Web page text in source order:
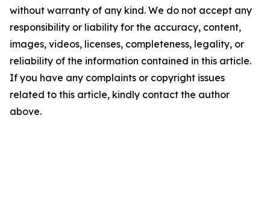
without warranty of any kind. We do not accept any
responsibility or liability for the accuracy, content,
images, videos, licenses, completeness, legality, or
reliability of the information contained in this article.
If you have any complaints or copyright issues
related to this article, kindly contact the author
above.